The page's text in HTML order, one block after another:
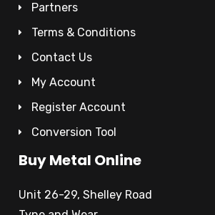
Partners
Terms & Conditions
Contact Us
My Account
Register Account
Conversion Tool
Buy Metal Online
Unit 26-29, Shelley Road